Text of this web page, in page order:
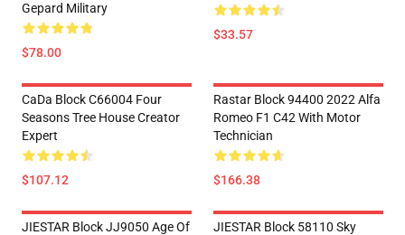
Gepard Military
$78.00
$33.57
CaDa Block C66004 Four
Seasons Tree House Creator
Expert
$107.12
Rastar Block 94400 2022 Alfa
Romeo F1 C42 With Motor
Technician
$166.38
JIESTAR Block JJ9050 Age Of
JIESTAR Block 58110 Sky